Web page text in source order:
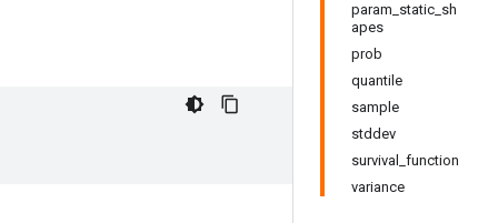
param_static_sh
apes
prob
quantile
sample
stddev
survival_function
variance